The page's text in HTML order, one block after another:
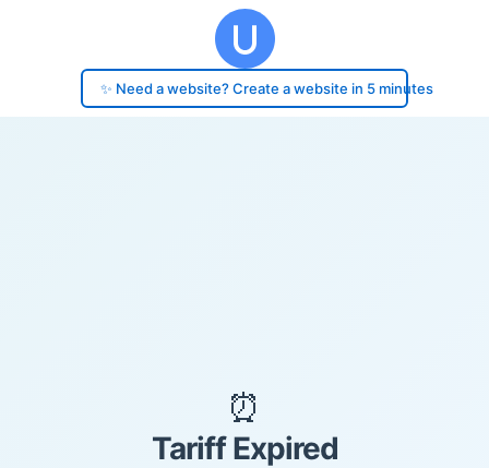
✨ Need a website? Create a website in 5 minutes
⏰
Tariff Expired